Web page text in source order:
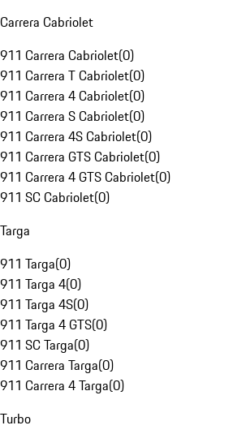
Carrera Cabriolet
911 Carrera Cabriolet(0)
911 Carrera T Cabriolet(0)
911 Carrera 4 Cabriolet(0)
911 Carrera S Cabriolet(0)
911 Carrera 4S Cabriolet(0)
911 Carrera GTS Cabriolet(0)
911 Carrera 4 GTS Cabriolet(0)
911 SC Cabriolet(0)
Targa
911 Targa(0)
911 Targa 4(0)
911 Targa 4S(0)
911 Targa 4 GTS(0)
911 SC Targa(0)
911 Carrera Targa(0)
911 Carrera 4 Targa(0)
Turbo